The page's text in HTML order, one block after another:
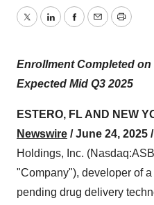
TwitterLinkedInFacebook
EmailPrint
Enrollment Completed
Expected Mid Q3 2025
ESTERO, FL AND NEW
Newswire / June 24, 2025 /
Holdings, Inc.
"Company"), developer of
pending drug delivery